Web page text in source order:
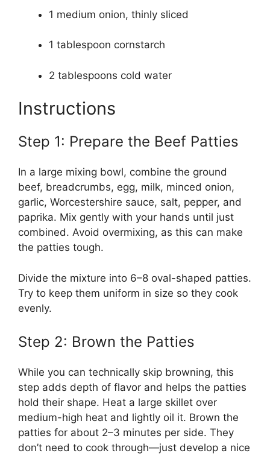
1 medium onion, thinly sliced
1 tablespoon cornstarch
2 tablespoons cold water
Instructions
Step 1: Prepare the Beef Patties
In a large mixing bowl, combine the ground
beef, breadcrumbs, egg, milk, minced onion,
garlic, Worcestershire sauce, salt, pepper, and
paprika. Mix gently with your hands until just
combined. Avoid overmixing, as this can make
the patties tough.
Divide the mixture into 6–8 oval-shaped patties.
Try to keep them uniform in size so they cook
evenly.
Step 2: Brown the Patties
While you can technically skip browning, this
step adds depth of flavor and helps the patties
hold their shape. Heat a large skillet over
medium-high heat and lightly oil it. Brown the
patties for about 2–3 minutes per side. They
don’t need to cook through—just develop a nice